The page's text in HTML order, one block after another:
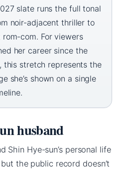
slate runs the full tonal
noir-adjacent thriller to
com. For viewers
her career since the
this stretch represents the
she’s shown on a single
husband
Shin Hye-sun’s personal life
the public record doesn’t